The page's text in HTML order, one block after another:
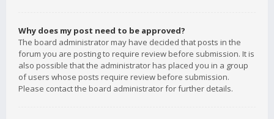
Why does my post need to be approved?
The board administrator may have decided that posts in the
forum you are posting to require review before submission. It is
also possible that the administrator has placed you in a group
of users whose posts require review before submission.
Please contact the board administrator for further details.